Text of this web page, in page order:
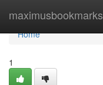
maximusbookmarks
Home
Home
1